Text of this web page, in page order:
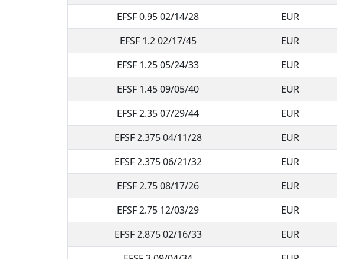
EFSF 0.95 02/14/28
EUR
EFSF 1.2 02/17/45
EUR
EFSF 1.25 05/24/33
EUR
EFSF 1.45 09/05/40
EUR
EFSF 2.35 07/29/44
EUR
EFSF 2.375 04/11/28
EUR
EFSF 2.375 06/21/32
EUR
EFSF 2.75 08/17/26
EUR
EFSF 2.75 12/03/29
EUR
EFSF 2.875 02/16/33
EUR